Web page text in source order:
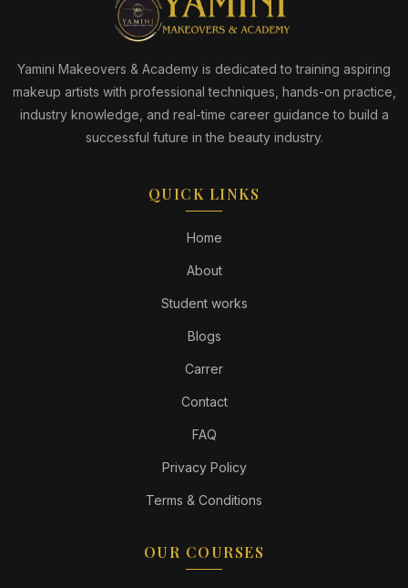
Yamini Makeovers & Academy is dedicated to training aspiring
makeup artists with professional techniques, hands-on practice,
industry knowledge, and real-time career guidance to build a
successful future in the beauty industry.
QUICK LINKS
Home
About
Student works
Blogs
Carrer
Contact
FAQ
Privacy Policy
Terms & Conditions
OUR COURSES